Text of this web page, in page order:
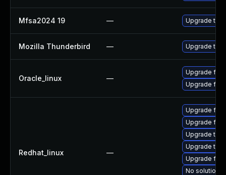
Mfsa2024 19 — Upgrade to
Mozilla Thunderbird — Upgrade to
Oracle_linux —
Upgrade
Upgrade
Redhat_linux —
Upgrade
Upgrade
Upgrade
Upgrade
Upgrade
No solution